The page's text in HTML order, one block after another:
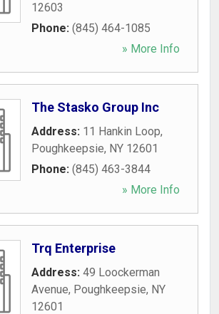
12603
Phone: (845) 464-1085
» More Info
The Stasko Group Inc
Address: 11 Hankin Loop,
Poughkeepsie, NY 12601
Phone: (845) 463-3844
» More Info
Trq Enterprise
Address: 49 Loockerman
Avenue, Poughkeepsie, NY
12601